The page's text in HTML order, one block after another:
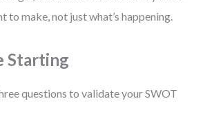
to make, not just what’s happening.
Starting
questions to validate your SWOT